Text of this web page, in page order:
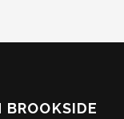
BROOKSIDE